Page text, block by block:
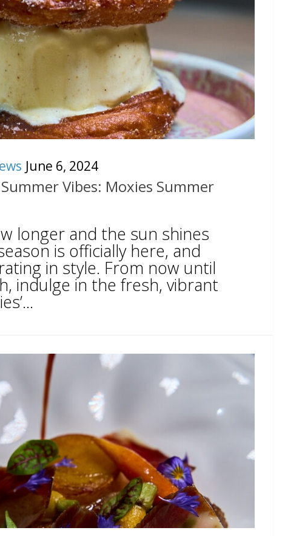
June 6, 2024
Vibes: Moxies Summer
longer and the sun shines
is officially here, and
in style. From now until
indulge in the fresh, vibrant